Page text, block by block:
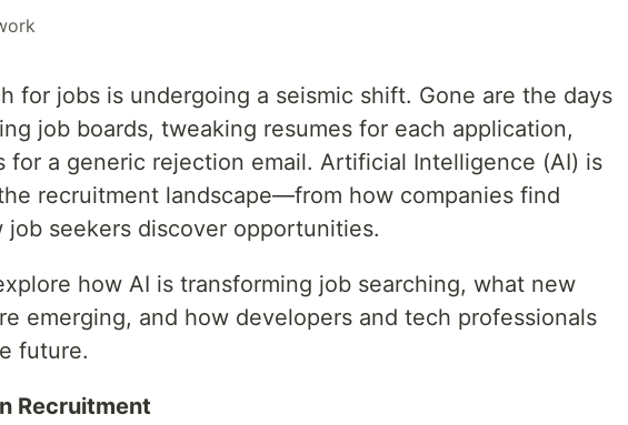
for jobs is undergoing a seismic shift. Gone are the days
job boards, tweaking resumes for each application,
for a generic rejection email. Artificial Intelligence (AI) is
recruitment landscape—from how companies find
job seekers discover opportunities.
how AI is transforming job searching, what new
emerging, and how developers and tech professionals
future.
Recruitment